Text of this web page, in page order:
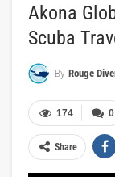
Akona
Scuba
By Rouge
0
174
Share